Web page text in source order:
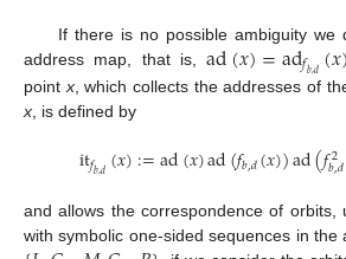
If there is no possible ambiguity we
address map, that is,ad(𝑥)=ad𝑓𝑏,𝑑(𝑥
point x, which collects the addresses of
x , is defined by
it𝑓𝑏,𝑑(𝑥):=ad(𝑥)ad(𝑓𝑏,𝑑(𝑥))ad(𝑓2
𝑏,𝑑
and allows the correspondence of orbits,
with symbolic one-sided sequences in the